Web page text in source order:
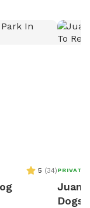
5 (34)PRIVATE
Dogs